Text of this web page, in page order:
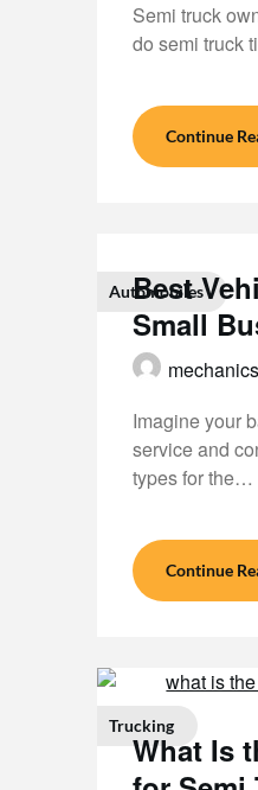
Semi truck
do semi truck
Continue
Automobiles
Best
Small
Imagine your
service and
types for the…
Continue
Trucking
What Is